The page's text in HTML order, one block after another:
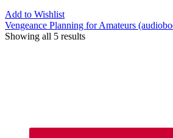
Add to Wishlist
Vengeance Planning for Amateurs
Showing all 5 results